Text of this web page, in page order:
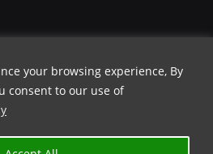
your browsing experience, By
consent to our use of